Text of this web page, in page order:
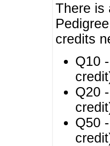
There is
credits
Q10
Q20
Q50